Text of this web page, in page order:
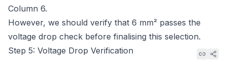
Column 6.
However, we should verify that 6 mm² passes the
voltage drop check before finalising this selection.
Step 5: Voltage Drop Verification